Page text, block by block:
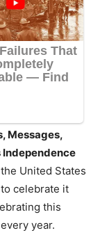
Messages,
Independence
United States
to celebrate it
this
year.